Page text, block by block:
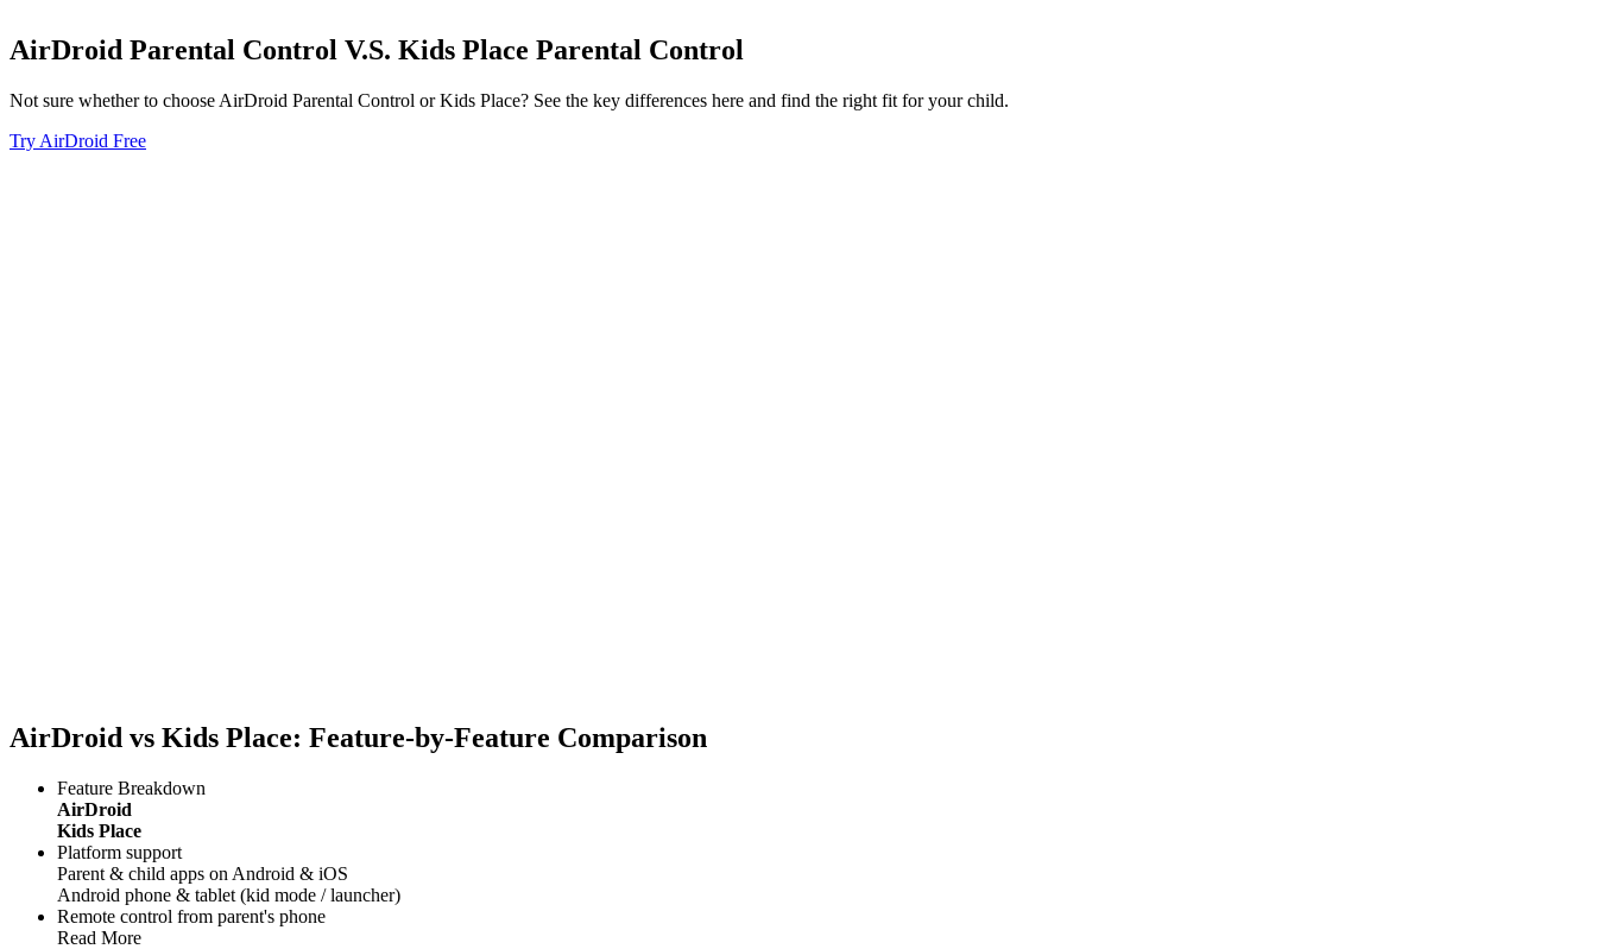
AirDroid Parental Control V.S. Kids Place Parental Control
Not sure whether to choose AirDroid Parental Control or Kids Place? See the key differences here and find the right fit for your child.
Try AirDroid Free
AirDroid vs Kids Place: Feature-by-Feature Comparison
Feature Breakdown
AirDroid
Kids Place
Platform support
Parent & child apps on Android & iOS
Android phone & tablet (kid mode / launcher)
Remote control from parent's phone
Read More